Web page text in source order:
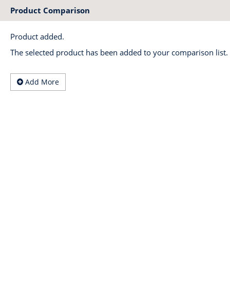
Product Comparison
Product added.
The selected product has been added to your comparison
Add More